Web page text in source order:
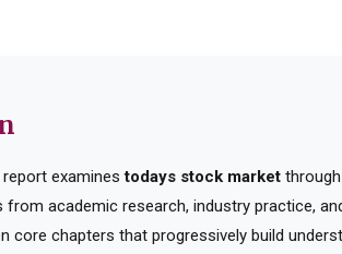
report examinestodays stock market
academic research, industry practice,
core chapters that progressively build